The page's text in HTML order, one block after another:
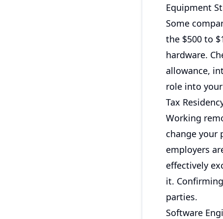
Equipment
Some
the $500 to
hardware.
allowance,
role into
Tax
Working
change your
employers
effectively
it.
parties.
Software